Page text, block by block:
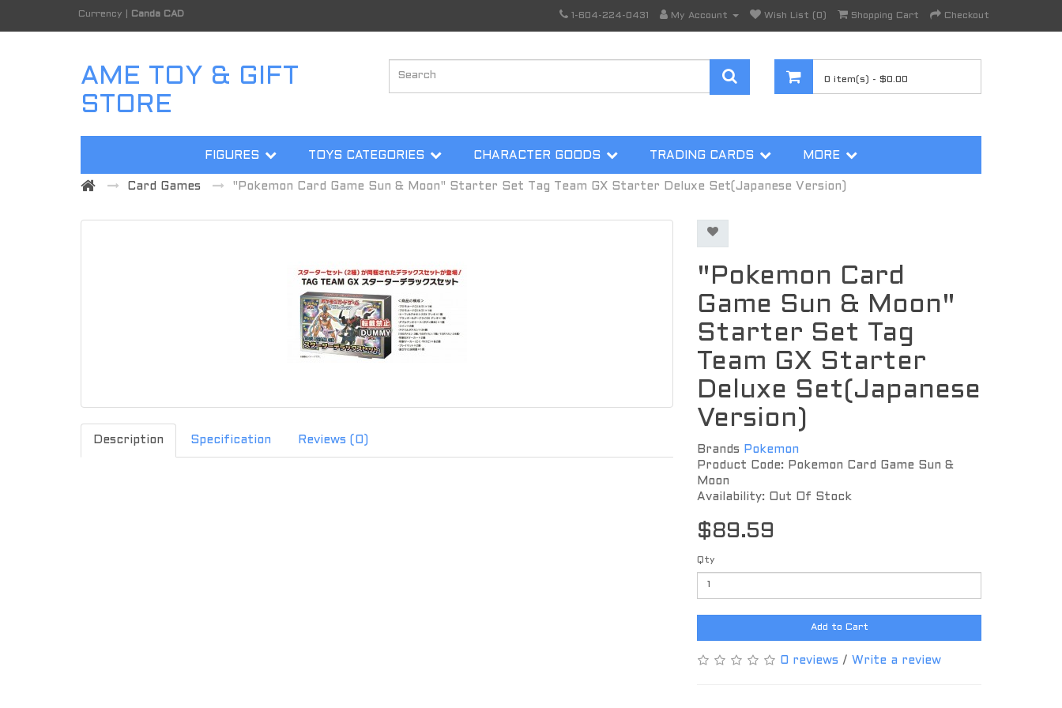
Currency Canda CAD 1-604-224-0431 My Account Wish List (0) Shopping Cart Checkout
AME TOY & GIFT
STORE
0 item(s) - $0.00
FIGURES TOYS CATEGORIES CHARACTER GOODS TRADING CARDS MORE
Card Games "Pokemon Card Game Sun & Moon" Starter Set Tag Team GX Starter Deluxe Set(Japanese Version)
Description Specification Reviews (0)
"Pokemon Card
Game Sun & Moon"
Starter Set Tag
Team GX Starter
Deluxe Set(Japanese
Version)
Brands
Pokemon
Product Code: Pokemon Card Game Sun &
Moon
Availability: Out Of Stock
$89.59
Qty
Add to Cart
0 reviews / Write a review